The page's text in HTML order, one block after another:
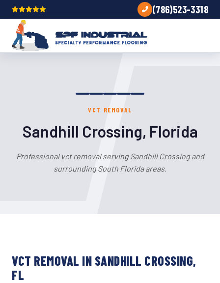
(786)523-3318
VCT REMOVAL
Sandhill Crossing, Florida
Professional vct removal serving Sandhill Crossing and
surrounding South Florida areas.
VCT REMOVAL IN SANDHILL CROSSING,
FL